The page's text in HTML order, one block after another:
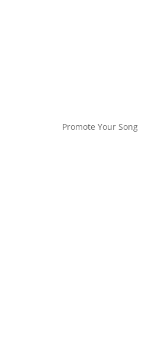
Promote Your Song